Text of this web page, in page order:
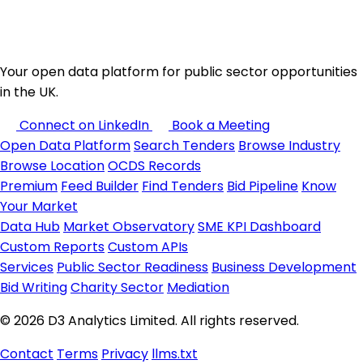
Your open data platform for public sector opportunities
in the UK.
Connect on LinkedIn
Book a Meeting
Open Data PlatformSearch Tenders Browse Industry
Browse LocationOCDS Records
Premium Feed Builder Find Tenders Bid Pipeline Know
Your Market
Data Hub Market ObservatorySME KPI Dashboard
Custom ReportsCustom APIs
Services Public Sector Readiness Business Development
Bid WritingCharity Sector Mediation
© 2026 D3 Analytics Limited. All rights reserved.
Contact Terms Privacy llms.txt